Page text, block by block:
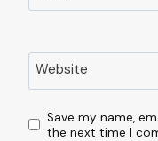
Website
Save my name,
the next time I